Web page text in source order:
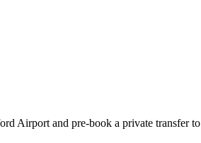
Airport and pre-book a private transfer